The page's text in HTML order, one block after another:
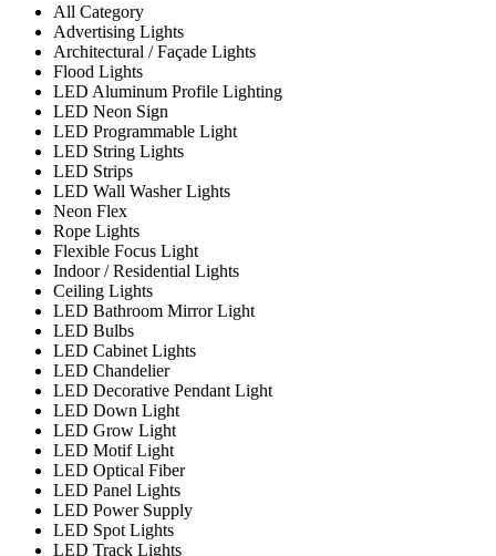
All Category
Advertising Lights
Architectural / Façade Lights
Flood Lights
LED Aluminum Profile Lighting
LED Neon Sign
LED Programmable Light
LED String Lights
LED Strips
LED Wall Washer Lights
Neon Flex
Rope Lights
Flexible Focus Light
Indoor / Residential Lights
Ceiling Lights
LED Bathroom Mirror Light
LED Bulbs
LED Cabinet Lights
LED Chandelier
LED Decorative Pendant Light
LED Down Light
LED Grow Light
LED Motif Light
LED Optical Fiber
LED Panel Lights
LED Power Supply
LED Spot Lights
LED Track Lights